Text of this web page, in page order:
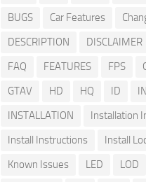
BUGS
Car Features
DESCRIPTION
DISCLAIMER
FAQ
FEATURES FPS
GTAV
HD HQ ID
INSTALLATION
Installation
Install Instructions
Install
Known Issues
LED LOD